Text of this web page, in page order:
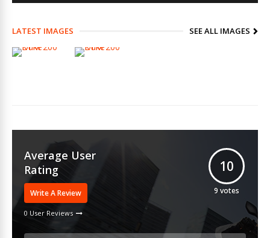
LATEST IMAGES SEE ALL IMAGES
Average User
Rating
Write A Review
0 User Reviews
10
9 votes